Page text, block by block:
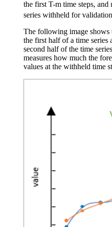
the first T-m time steps, and
series withheld for
The following image shows
the first half of a time series
second half of the time
measures how much the
values at the withheld time